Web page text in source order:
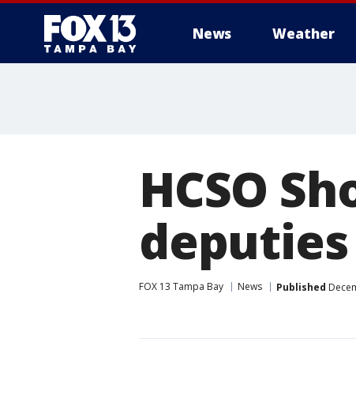
News Weather
HCSO
FOX 13 Tampa Bay News Published